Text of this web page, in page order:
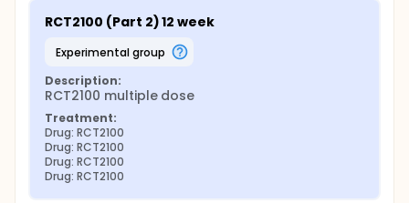
RCT2100 (Part 2) 12 week
experimental group
Description:
RCT2100 multiple dose
Treatment:
Drug: RCT2100
Drug: RCT2100
Drug: RCT2100
Drug: RCT2100